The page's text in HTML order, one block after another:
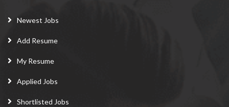
Newest Jobs
Add Resume
My Resume
Applied Jobs
Shortlisted Jobs